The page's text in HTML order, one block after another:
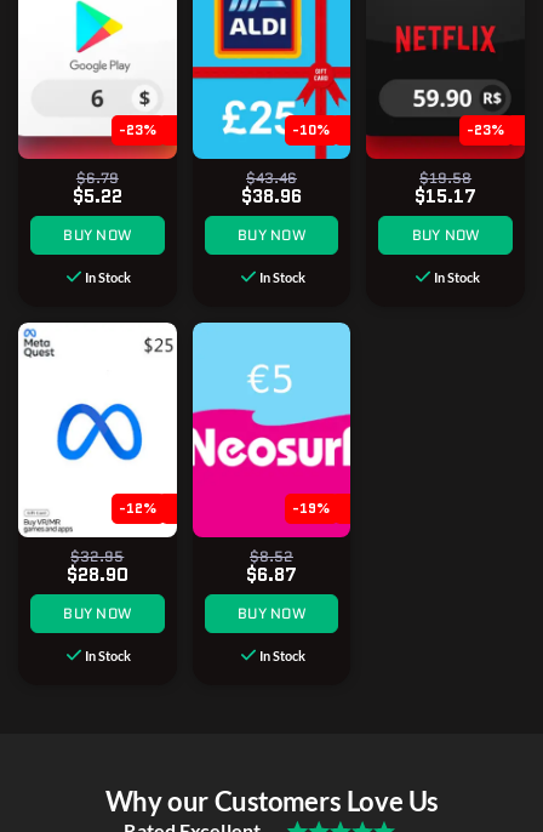
-23%
$6.79
$5.22
BUY NOW
In Stock
-10%
$43.46
$38.96
BUY NOW
In Stock
-23%
$19.58
$15.17
BUY NOW
In Stock
-12%
$32.95
$28.90
BUY NOW
In Stock
-19%
$8.52
$6.87
BUY NOW
In Stock
Why our Customers Love Us